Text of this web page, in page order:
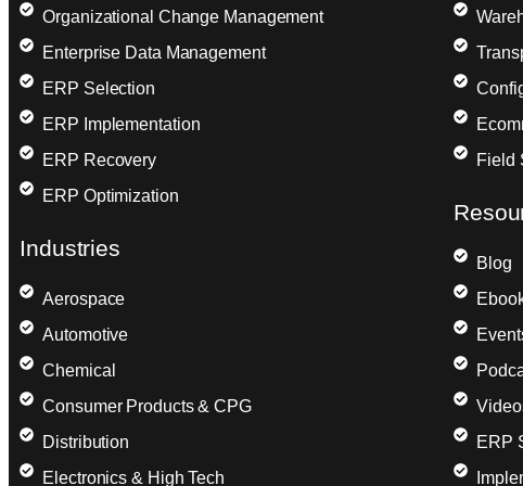
Organizational Change Management
Enterprise Data Management
ERP Selection
ERP Implementation
ERP Recovery
ERP Optimization
Industries
Aerospace
Automotive
Chemical
Consumer Products & CPG
Distribution
Electronics & High Tech
Field
Blog
ERP